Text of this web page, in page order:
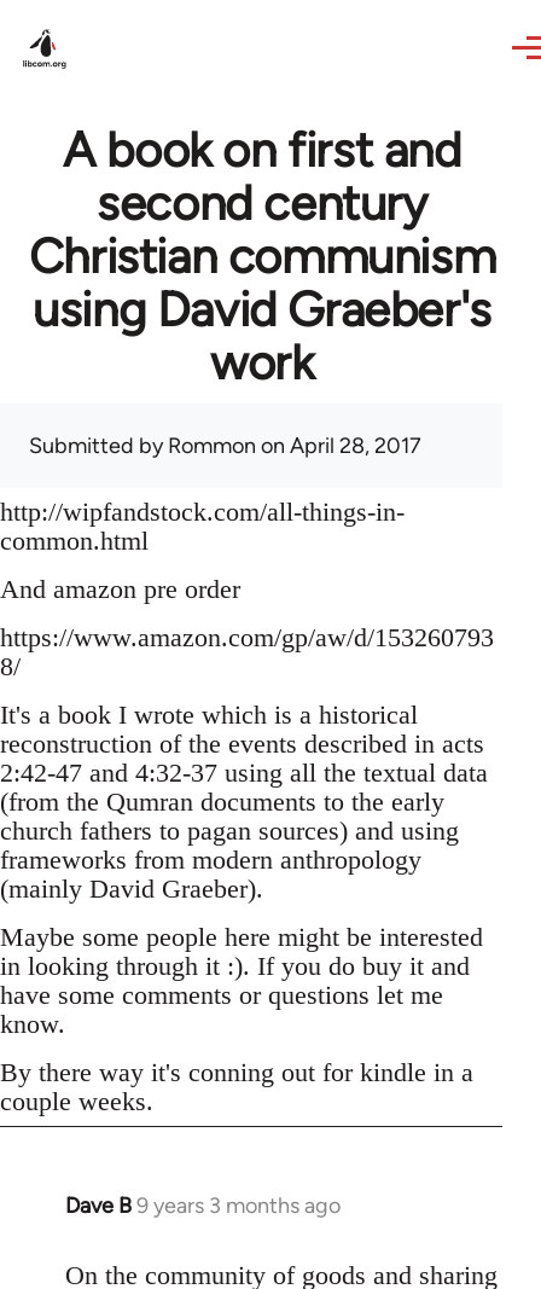
A book on first and
second century
Christian communism
using David Graeber's
work
Submitted byRommon on April 28, 2017
http://wipfandstock.com/all-things-in-
common.html
And amazon pre order
https://www.amazon.com/gp/aw/d/153260793
8/
It's a book I wrote which is a historical
reconstruction of the events described in acts
2:42-47 and 4:32-37 using all the textual data
(from the Qumran documents to the early
church fathers to pagan sources) and using
frameworks from modern anthropology
(mainly David Graeber).
Maybe some people here might be interested
in looking through it :). If you do buy it and
have some comments or questions let me
know.
By there way it's conning out for kindle in a
couple weeks.
Dave B9 years 3 months ago
In
to
On the community of goods and sharing